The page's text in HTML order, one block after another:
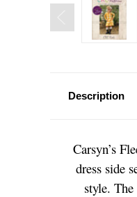
Description
Carsyn’s
dress side
style.